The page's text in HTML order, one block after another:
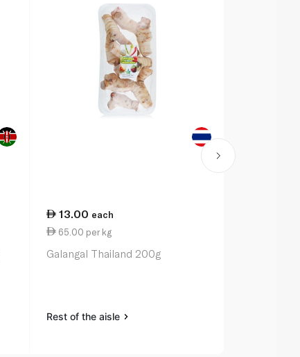
13.00 each
65.00 per kg
Galangal Thailand 200g
Rest of the aisle